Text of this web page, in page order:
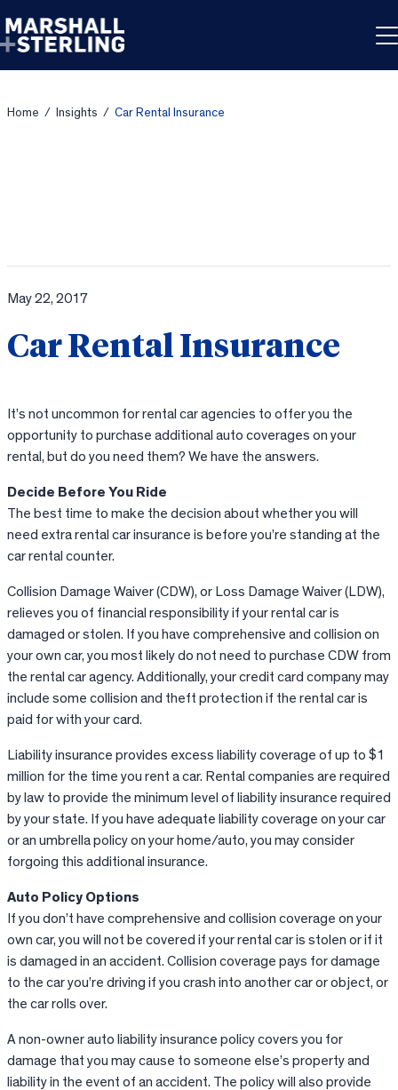
Home / Insights / Car Rental Insurance
May 22, 2017
Car Rental Insurance
It’s not uncommon for rental car agencies to offer you the
opportunity to purchase additional auto coverages on your
rental, but do you need them? We have the answers.
Decide Before You Ride
The best time to make the decision about whether you will
need extra rental car insurance is before you’re standing at the
car rental counter.
Collision Damage Waiver (CDW), or Loss Damage Waiver (LDW),
relieves you of financial responsibility if your rental car is
damaged or stolen. If you have comprehensive and collision on
your own car, you most likely do not need to purchase CDW from
the rental car agency. Additionally, your credit card company may
include some collision and theft protection if the rental car is
paid for with your card.
Liability insurance provides excess liability coverage of up to $1
million for the time you rent a car. Rental companies are required
by law to provide the minimum level of liability insurance required
by your state. If you have adequate liability coverage on your car
or an umbrella policy on your home/auto, you may consider
forgoing this additional insurance.
Auto Policy Options
If you don’t have comprehensive and collision coverage on your
own car, you will not be covered if your rental car is stolen or if it
is damaged in an accident. Collision coverage pays for damage
to the car you’re driving if you crash into another car or object, or
the car rolls over.
A non-owner auto liability insurance policy covers you for
damage that you may cause to someone else’s property and
liability in the event of an accident. The policy will also provide